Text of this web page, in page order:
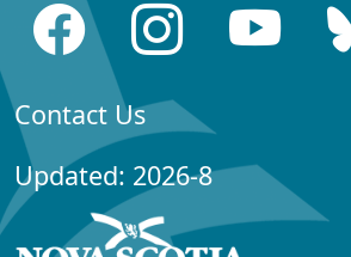
Contact Us
Updated: 2026-8